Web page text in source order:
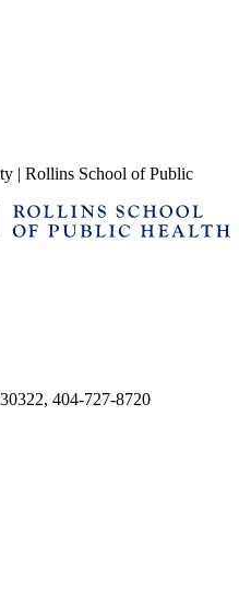
| Rollins School of Public
404-727-8720